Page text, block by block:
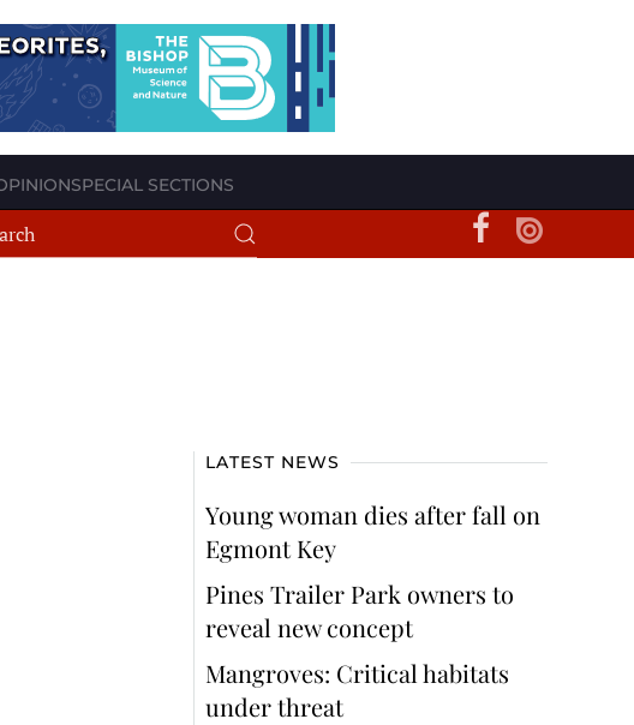
SPECIAL SECTIONS
LATEST NEWS
Young woman dies after fall on
Egmont Key
Pines Trailer Park owners to
reveal new concept
Mangroves: Critical habitats
under threat